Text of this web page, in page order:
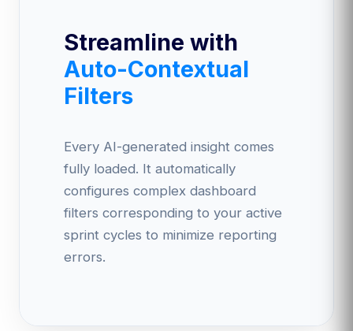
Streamline with
Auto-Contextual
Filters
Every AI-generated insight comes
fully loaded. It automatically
configures complex dashboard
filters corresponding to your active
sprint cycles to minimize reporting
errors.